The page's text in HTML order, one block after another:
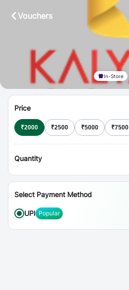
Vouchers
In-Store
Price
₹2000 ₹2500 ₹5000 ₹7500
Quantity
Select Payment Method
UPI Popular